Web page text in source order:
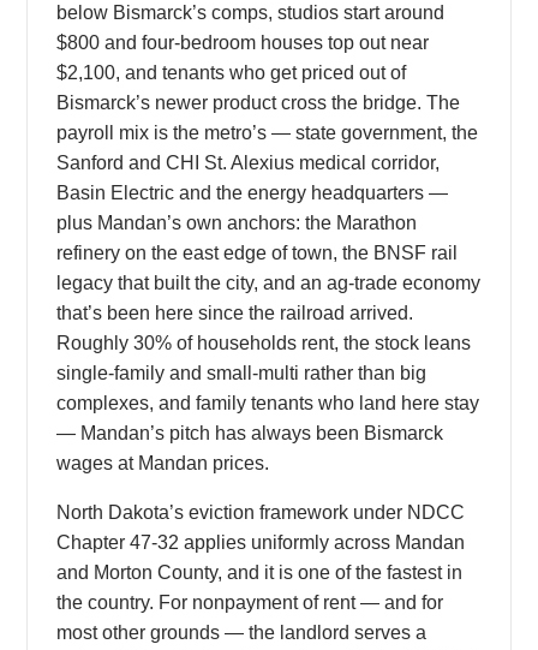
below Bismarck’s comps, studios start around
$800 and four-bedroom houses top out near
$2,100, and tenants who get priced out of
Bismarck’s newer product cross the bridge. The
payroll mix is the metro’s — state government, the
Sanford and CHI St. Alexius medical corridor,
Basin Electric and the energy headquarters —
plus Mandan’s own anchors: the Marathon
refinery on the east edge of town, the BNSF rail
legacy that built the city, and an ag-trade economy
that’s been here since the railroad arrived.
Roughly 30% of households rent, the stock leans
single-family and small-multi rather than big
complexes, and family tenants who land here stay
— Mandan’s pitch has always been Bismarck
wages at Mandan prices.
North Dakota’s eviction framework under NDCC
Chapter 47-32 applies uniformly across Mandan
and Morton County, and it is one of the fastest in
the country. For nonpayment of rent — and for
most other grounds — the landlord serves a